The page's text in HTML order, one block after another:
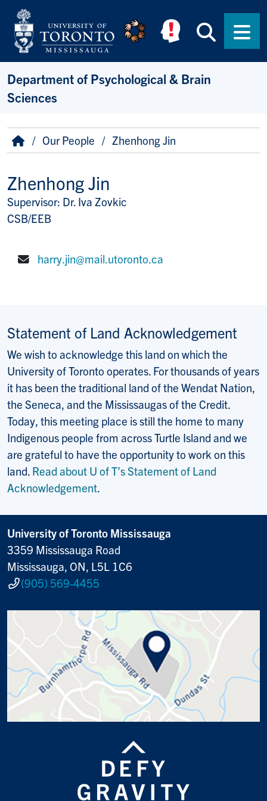
Skip to main content
Department of Psychological & Brain
Sciences
Breadcrumb
HomeOur People Zhenhong Jin
Zhenhong Jin
Title/Position
Supervisor: Dr. Iva Zovkic
CSB/EEB
harry.jin@mail.utoronto.ca
Statement of Land Acknowledgement
We wish to acknowledge this land on which the
University of Toronto operates. For thousands of years
it has been the traditional land of the Wendat Nation,
the Seneca, and the Mississaugas of the Credit.
Today, this meeting place is still the home to many
Indigenous people from across Turtle Island and we
are grateful to have the opportunity to work on this
land. Read about U of T’s Statement of Land
Acknowledgement.
University of Toronto Mississauga
3359 Mississauga Road
Mississauga, ON, L5L 1C6
(905) 569-4455